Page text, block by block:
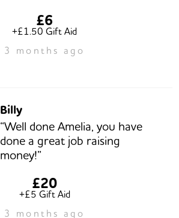
£6
+£1.50 Gift Aid
3 months ago
Billy
“Well done Amelia, you have
done a great job raising
money!”
£20
+£5 Gift Aid
3 months ago